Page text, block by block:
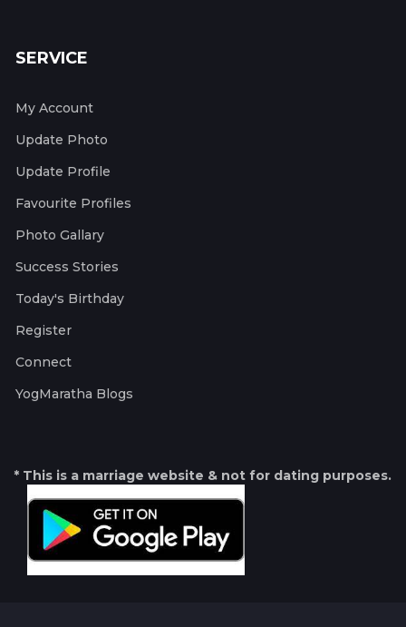
SERVICE
My Account
Update Photo
Update Profile
Favourite Profiles
Photo Gallary
Success Stories
Today's Birthday
Register
Connect
YogMaratha Blogs
* This is a marriage website & not for dating purposes.